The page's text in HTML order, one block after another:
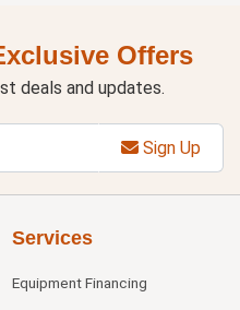
Offers
deals and updates.
Sign Up
Services
Equipment Financing